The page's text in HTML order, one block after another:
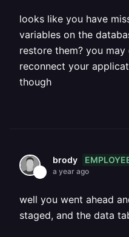
looks like you have
variables on the
restore them? you
reconnect your
though
brody
a year ago
well you went ahead
staged, and the data